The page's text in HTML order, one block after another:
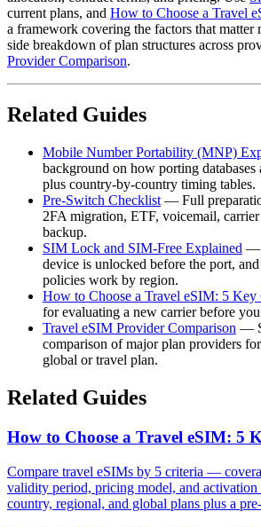
current plans, and How to Choose a Travel
a framework covering the factors that matter
side breakdown of plan structures across
Provider Comparison.
Related Guides
Mobile Number Portability (MNP)
background on how porting
plus country-by-country timing tables.
Pre-Switch Checklist — Full
2FA migration, ETF, voicemail,
backup.
SIM Lock and SIM-Free Explained —
device is unlocked before the port,
policies work by region.
How to Choose a Travel eSIM: 5 Key
for evaluating a new carrier before
Travel eSIM Provider Comparison —
comparison of major plan providers
global or travel plan.
Related Guides
How to Choose a Travel eSIM: 5
Compare travel eSIMs by 5 criteria —
validity period, pricing model, and activation
country, regional, and global plans plus a